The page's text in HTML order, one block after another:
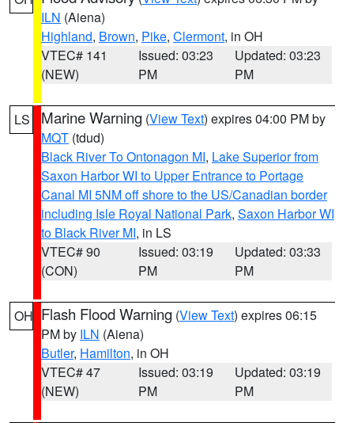
ILN (Aiena)
Highland, Brown, Pike, Clermont, in OH
VTEC# 141
(NEW)
Issued: 03:23
PM
Updated: 03:23
PM
LS Marine Warning (View Text) expires 04:00 PM by
MQT (tdud)
Black River To Ontonagon MI, Lake Superior from
Saxon Harbor WI to Upper Entrance to Portage
Canal MI 5NM off shore to the US/Canadian border
including Isle Royal National Park, Saxon Harbor WI
to Black River MI, in LS
VTEC# 90
(CON)
Issued: 03:19
PM
Updated: 03:33
PM
OH Flash Flood Warning (View Text) expires 06:15
PM by ILN (Aiena)
Butler, Hamilton, in OH
VTEC# 47
(NEW)
Issued: 03:19
PM
Updated: 03:19
PM